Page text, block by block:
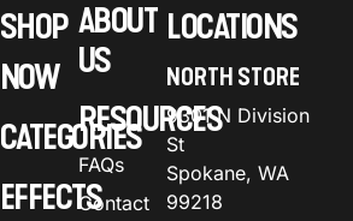
SHOP
NOW
CATEGORIES
EFFECTS
ABOUT
US
RESOURCES
FAQs
Contact
LOCATIONS
NORTH STORE
9301 N Division
St
Spokane, WA
99218